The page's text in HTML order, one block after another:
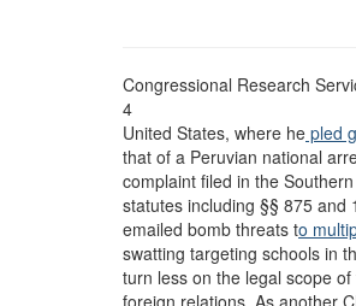
Congressional Research
4
United States, where he pled
that of a Peruvian national
complaint filed in the
statutes including §§ 875
emailed bomb threats to
swatting targeting schools in
turn less on the legal scope
foreign relations. As another